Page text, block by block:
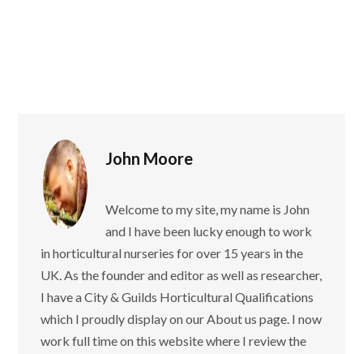
John Moore
Welcome to my site, my name is John
and I have been lucky enough to work
in horticultural nurseries for over 15 years in the
UK. As the founder and editor as well as researcher,
I have a City & Guilds Horticultural Qualifications
which I proudly display on our About us page. I now
work full time on this website where I review the